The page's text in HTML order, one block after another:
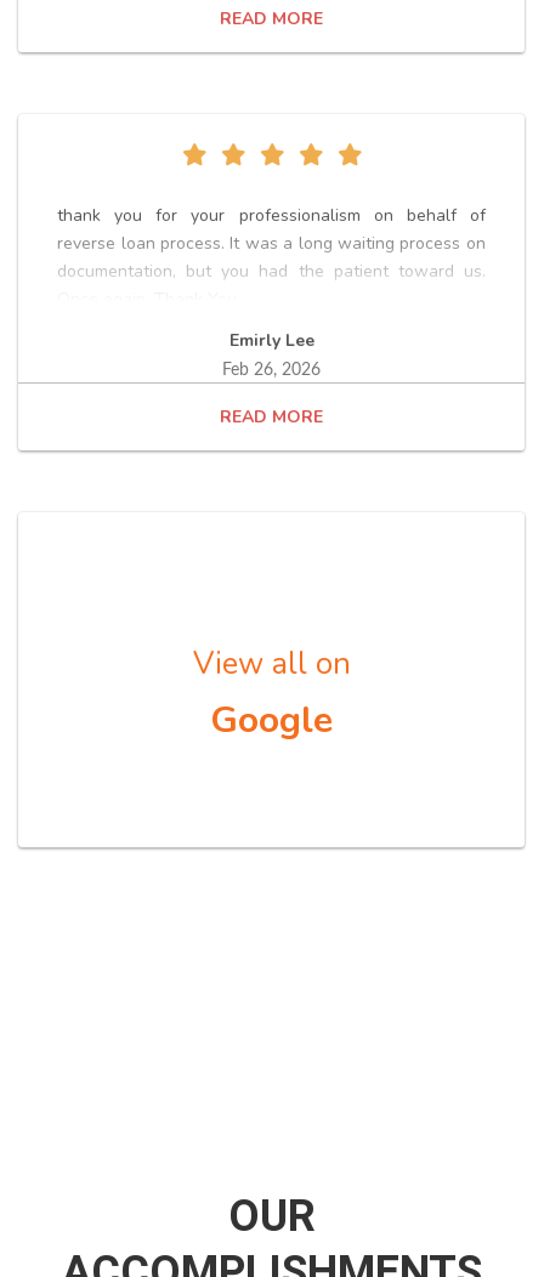
guidance and support, we were able to move through
READ
thank you for your professionalism on behalf of
reverse loan process. It was a long waiting process on
documentation, but you had the patient toward us.
Emirly Lee
Feb 26, 2026
READ
View all on
Google
OUR